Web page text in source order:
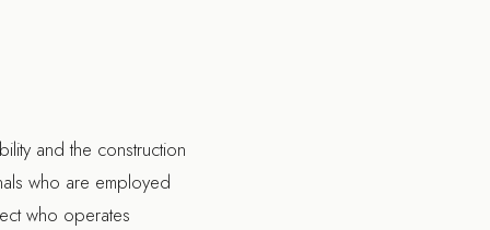
and the construction
who are employed
who operates